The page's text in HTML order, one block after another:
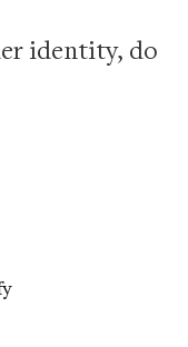
identity, do